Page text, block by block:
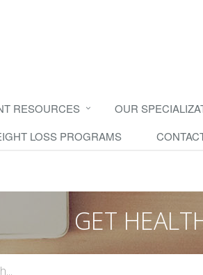
RESOURCES OUR
LOSS PROGRAMS
GET